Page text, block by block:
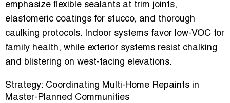
emphasize flexible sealants at trim joints,
elastomeric coatings for stucco, and thorough
caulking protocols. Indoor systems favor low-VOC for
family health, while exterior systems resist chalking
and blistering on west-facing elevations.
Strategy: Coordinating Multi-Home Repaints in
Master-Planned Communities